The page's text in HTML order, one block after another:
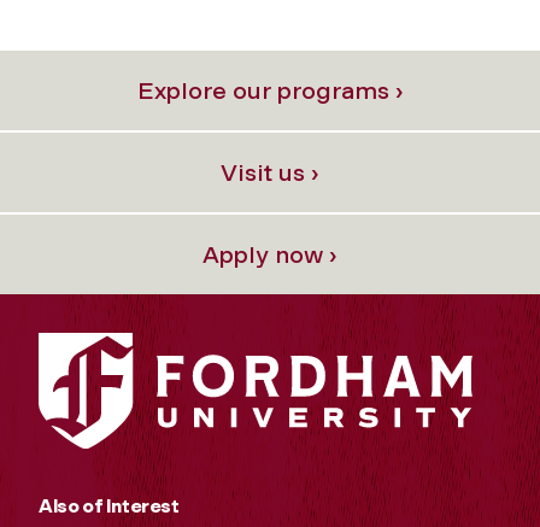
Explore our programs ›
Visit us ›
Apply now ›
Also of Interest